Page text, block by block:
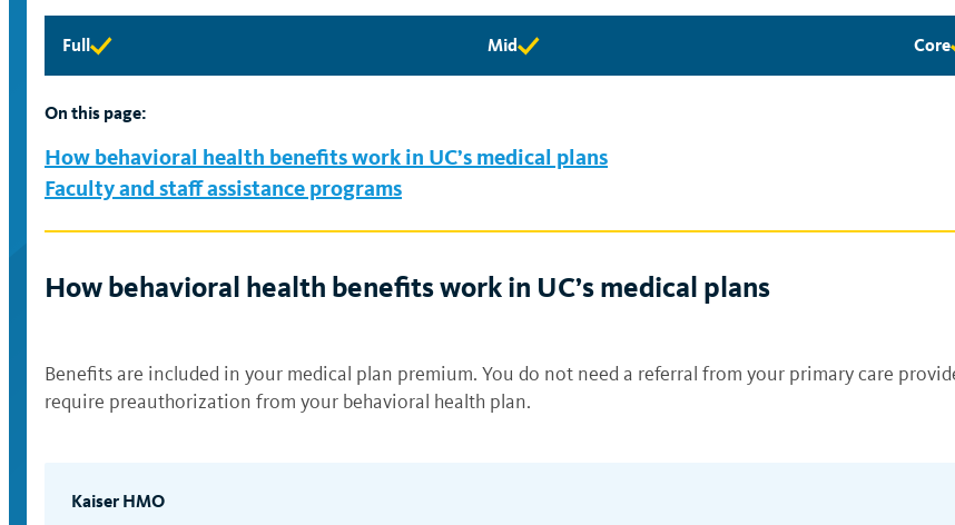
Full
Full
Mid
Mid
Core
Core
On this page:
How behavioral health benefits work in UC’s medical plans
Faculty and staff assistance programs
How behavioral health benefits work in UC’s medical plans
Benefits are included in your medical plan premium. You do not need a referral from your primary care
require preauthorization from your behavioral health plan.
Kaiser HMO